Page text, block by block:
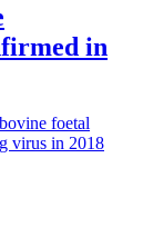
in
foetal
virus in 2018